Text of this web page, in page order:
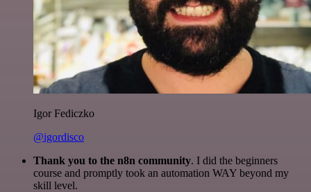
Igor Fediczko
@igordisco
Thank you to the n8n community. I did the beginners
course and promptly took an automation WAY beyond my
skill level.